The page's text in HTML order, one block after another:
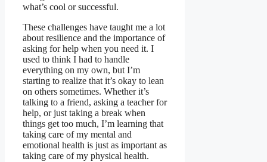
what’s cool or successful.
These challenges have taught me a lot
about resilience and the importance of
asking for help when you need it. I
used to think I had to handle
everything on my own, but I’m
starting to realize that it’s okay to lean
on others sometimes. Whether it’s
talking to a friend, asking a teacher for
help, or just taking a break when
things get too much, I’m learning that
taking care of my mental and
emotional health is just as important as
taking care of my physical health.